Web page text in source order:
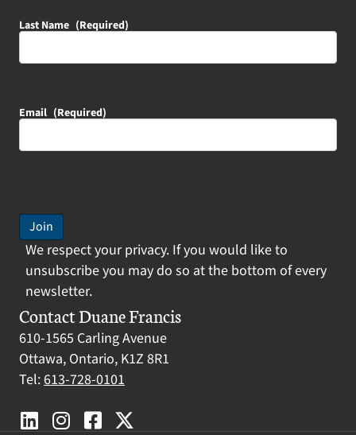
Last Name (Required)
Email (Required)
Join
We respect your privacy. If you would like to
unsubscribe you may do so at the bottom of every
newsletter.
Contact Duane Francis
610-1565 Carling Avenue
Ottawa, Ontario, K1Z 8R1
Tel:613-728-0101